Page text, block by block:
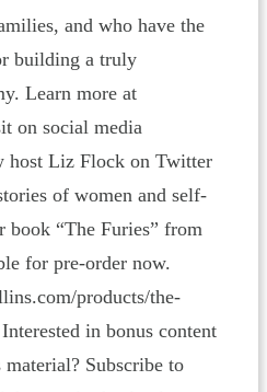
and who have the
building a truly
Learn more at
on social media
host Liz Flock on Twitter
of women and self-
book “The Furies” from
for pre-order now.
products/the-
in bonus content
material? Subscribe to